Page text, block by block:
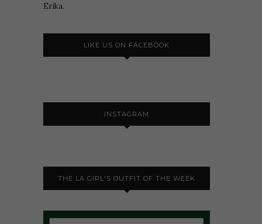
Erika.
LIKE US ON FACEBOOK
INSTAGRAM
THE LA GIRL'S OUTFIT OF THE WEEK